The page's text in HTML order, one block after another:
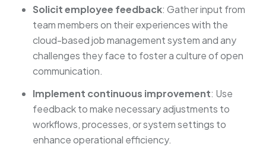
Solicit employee feedback: Gather input from
team members on their experiences with the
cloud-based job management system and any
challenges they face to foster a culture of open
communication.
Implement continuous improvement: Use
feedback to make necessary adjustments to
workflows, processes, or system settings to
enhance operational efficiency.